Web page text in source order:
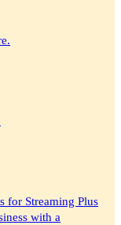
for Streaming Plus
with a